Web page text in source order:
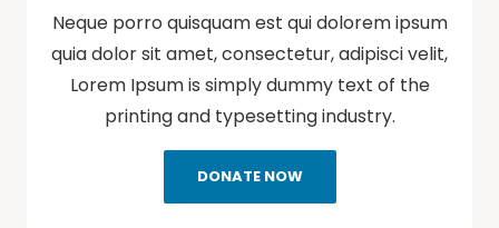
Neque porro quisquam est qui dolorem ipsum
quia dolor sit amet, consectetur, adipisci velit,
Lorem Ipsum is simply dummy text of the
printing and typesetting industry.
DONATE NOW